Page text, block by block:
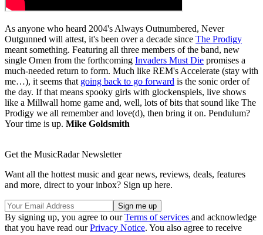
As anyone who heard 2004's Always Outnumbered, Never
Outgunned will attest, it's been over a decade since The Prodigy
meant something. Featuring all three members of the band, new
single Omen from the forthcoming Invaders Must Die promises a
much-needed return to form. Much like REM's Accelerate (stay with
me…), it seems that going back to go forward is the sonic order of
the day. If that means spooky girls with glockenspiels, live shows
like a Millwall home game and, well, lots of bits that sound like The
Prodigy we all remember and love(d), then bring it on. Pendulum?
Your time is up. Mike Goldsmith
Get the MusicRadar Newsletter
Want all the hottest music and gear news, reviews, deals, features
and more, direct to your inbox? Sign up here.
By signing up, you agree to ourTerms of services and acknowledge
that you have read ourPrivacy Notice. You also agree to receive